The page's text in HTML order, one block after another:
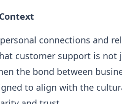
connections and
customer support is not
the bond between
to align with the